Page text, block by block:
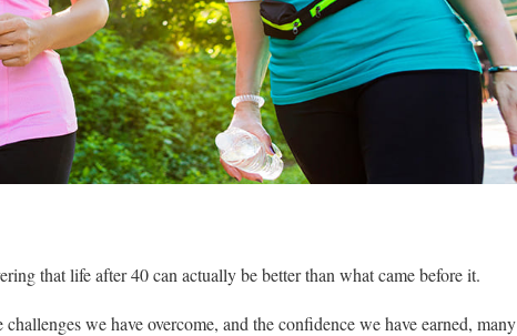
that life after 40 can actually be better than what came before it.
we have overcome, and the confidence we have earned, many